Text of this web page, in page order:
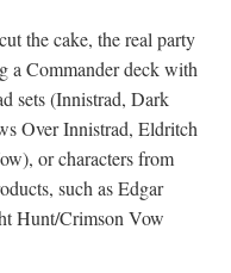
the cake, the real party
a Commander deck with
sets (Innistrad, Dark
Over Innistrad, Eldritch
or characters from
such as Edgar
Hunt/Crimson Vow